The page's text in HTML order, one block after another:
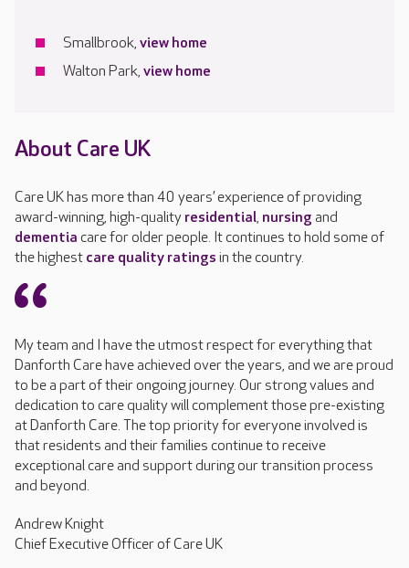
Smallbrook, view home
Walton Park, view home
About Care UK
Care UK has more than 40 years’ experience of providing
award-winning, high-quality residential, nursing and
dementia care for older people. It continues to hold some of
the highest care quality ratings in the country.
My team and I have the utmost respect for everything that
Danforth Care have achieved over the years, and we are proud
to be a part of their ongoing journey. Our strong values and
dedication to care quality will complement those pre-existing
at Danforth Care. The top priority for everyone involved is
that residents and their families continue to receive
exceptional care and support during our transition process
and beyond.
Andrew Knight
Chief Executive Officer of Care UK